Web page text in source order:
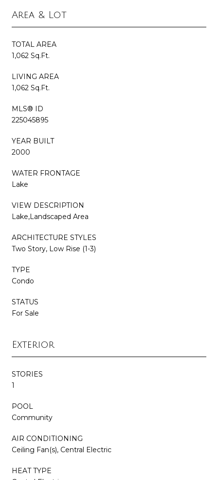
Area & Lot
TOTAL AREA
1,062 Sq.Ft.
LIVING AREA
1,062 Sq.Ft.
MLS® ID
225045895
YEAR BUILT
2000
WATER FRONTAGE
Lake
VIEW DESCRIPTION
Lake,Landscaped Area
ARCHITECTURE STYLES
Two Story, Low Rise (1-3)
TYPE
Condo
STATUS
For Sale
Exterior
STORIES
1
POOL
Community
AIR CONDITIONING
Ceiling Fan(s), Central Electric
HEAT TYPE